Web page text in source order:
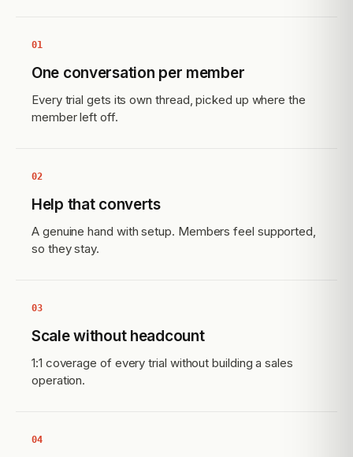
01
One conversation per member
Every trial gets its own thread, picked up where the
member left off.
02
Help that converts
A genuine hand with setup. Members feel supported,
so they stay.
03
Scale without headcount
1:1 coverage of every trial without building a sales
operation.
04